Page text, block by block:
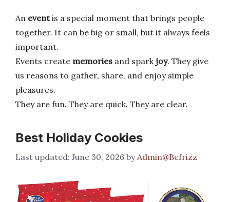
An eventis a special moment that brings people
together. It can be big or small, but it always feels
important.
Events create memories and spark joy. They give
us reasons to gather, share, and enjoy simple
pleasures.
They are fun. They are quick. They are clear.
Best Holiday Cookies
June 30, 2026 byAdmin@Befrizz